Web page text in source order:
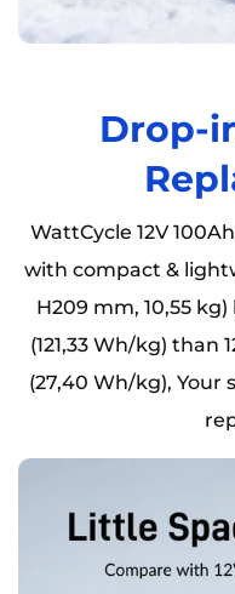
Drop-
WattCycle 12V
with compact &
H209 mm, 10,55
(121,33 Wh/kg) than
(27,40 Wh/kg), Your